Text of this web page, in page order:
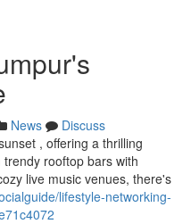
News
Discuss
, offering a thrilling
rooftop bars with
live music venues, there's
lifestyle-networking-